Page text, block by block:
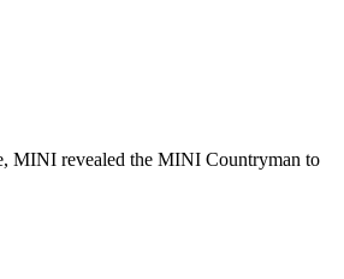
MINI revealed the MINI Countryman to